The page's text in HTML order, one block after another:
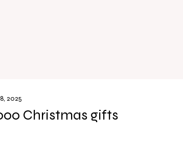
Christmas gifts
2025